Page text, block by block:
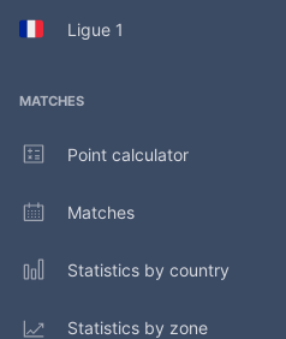
Ligue 1
MATCHES
Point calculator
Matches
Statistics by country
Statistics by zone